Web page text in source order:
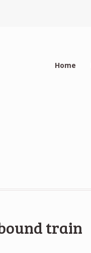
Home
train